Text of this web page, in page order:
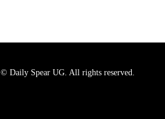
© Daily Spear UG. All rights reserved.